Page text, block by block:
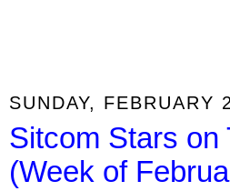
SUNDAY, FEBRUARY
Sitcom Stars on
(Week of